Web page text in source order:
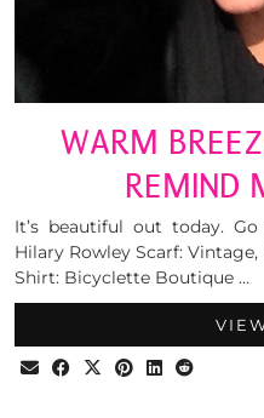
WARM
REMIND
It’s beautiful out today. Go
Hilary Rowley Scarf:
Shirt: Bicyclette Boutique …